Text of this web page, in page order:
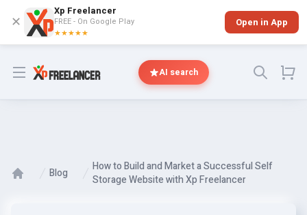
✕
Xp Freelancer
FREE - On Google Play
★★★★★
Open in App
Open menu AI search
Blog
How to Build and Market a Successful Self
Storage Website with Xp Freelancer